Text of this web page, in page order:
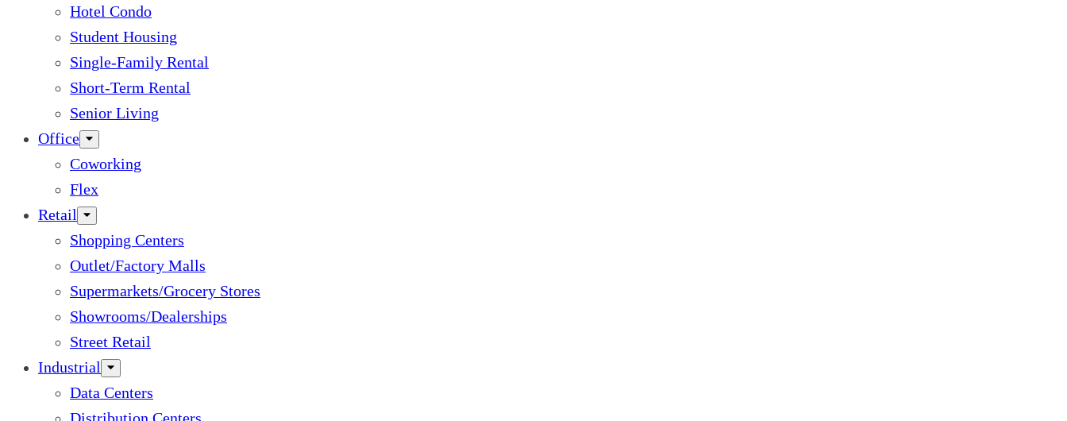
Hotel Condo
Student Housing
Single-Family Rental
Short-Term Rental
Senior Living
Office
Coworking
Flex
Retail
Shopping Centers
Outlet/Factory Malls
Supermarkets/Grocery Stores
Showrooms/Dealerships
Street Retail
Industrial
Data Centers